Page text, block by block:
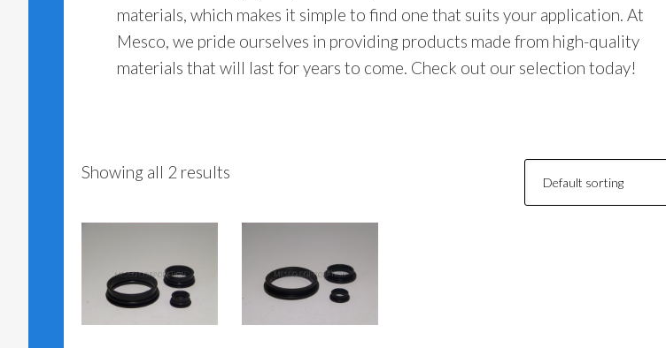
materials, which makes it simple to find one that suits your application. At
Mesco, we pride ourselves in providing products made from high-quality
materials that will last for years to come. Check out our selection today!
Showing all 2 results